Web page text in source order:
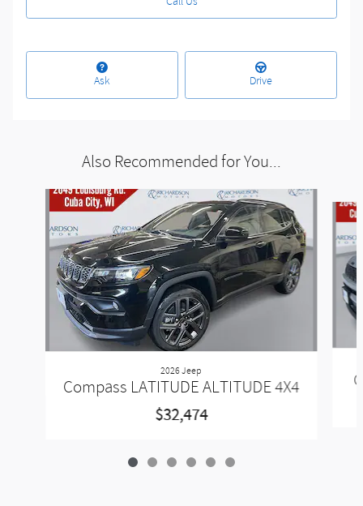
Ask Drive
Also Recommended for You...
Slide 1 of 6
2026 Jeep
Compass LATITUDE ALTITUDE 4X4
$32,474